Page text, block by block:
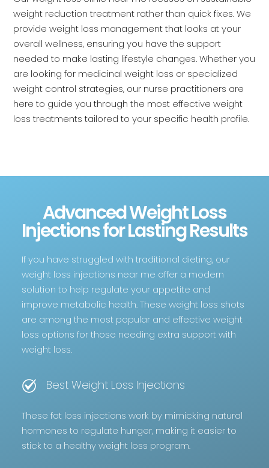
weight reduction treatment rather than quick fixes. We
provide weight loss management that looks at your
overall wellness, ensuring you have the support
needed to make lasting lifestyle changes. Whether you
are looking for medicinal weight loss or specialized
weight control strategies, our nurse practitioners are
here to guide you through the most effective weight
loss treatments tailored to your specific health profile.
Advanced Weight Loss
Injections for Lasting Results
If you have struggled with traditional dieting, our
weight loss injections near me offer a modern
solution to help regulate your appetite and
improve metabolic health. These weight loss shots
are among the most popular and effective weight
loss options for those needing extra support with
weight loss.
Best Weight Loss Injections
These fat loss injections work by mimicking natural
hormones to regulate hunger, making it easier to
stick to a healthy weight loss program.